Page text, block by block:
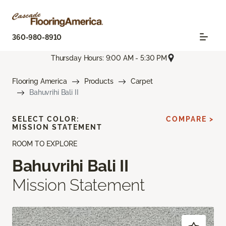
360-980-8910
Thursday Hours: 9:00 AM - 5:30 PM
Flooring America Products
Carpet
Bahuvrihi Bali II
ROOM TO EXPLORE
Bahuvrihi Bali II
Mission Statement
SELECT COLOR:
MISSION STATEMENT
COMPARE >